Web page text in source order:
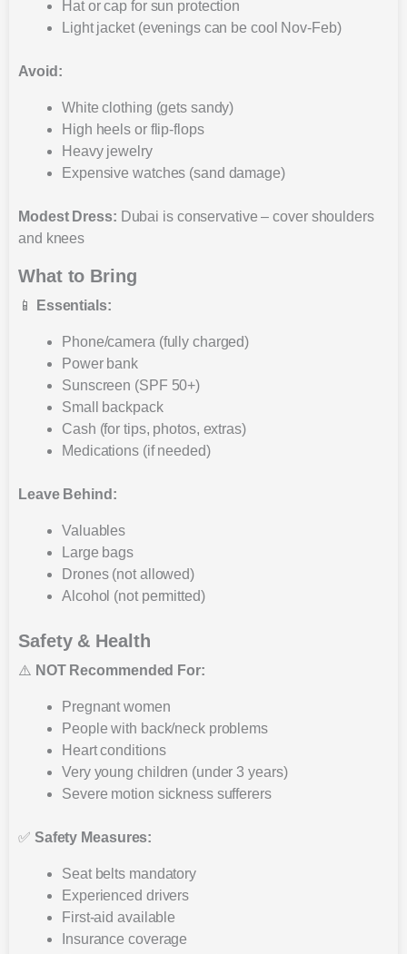
Hat or cap for sun protection
Light jacket (evenings can be cool Nov-Feb)
Avoid:
White clothing (gets sandy)
High heels or flip-flops
Heavy jewelry
Expensive watches (sand damage)
Modest Dress: Dubai is conservative – cover shoulders
and knees
What to Bring
📱 Essentials:
Phone/camera (fully charged)
Power bank
Sunscreen (SPF 50+)
Small backpack
Cash (for tips, photos, extras)
Medications (if needed)
Leave Behind:
Valuables
Large bags
Drones (not allowed)
Alcohol (not permitted)
Safety & Health
⚠️ NOT Recommended For:
Pregnant women
People with back/neck problems
Heart conditions
Very young children (under 3 years)
Severe motion sickness sufferers
✅ Safety Measures:
Seat belts mandatory
Experienced drivers
First-aid available
Insurance coverage